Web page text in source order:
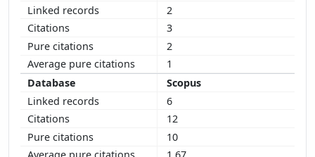
2
3
2
1
Scopus
6
12
10